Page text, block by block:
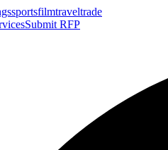
sportsfilmtraveltrade
Submit RFP